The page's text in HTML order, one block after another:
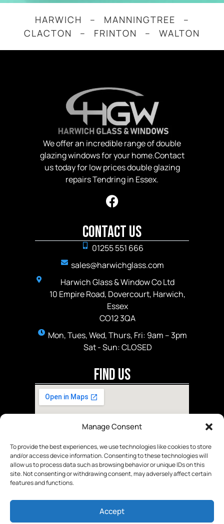
Manage Consent
To provide the best experiences, we use technologies like cookies to store
and/or access device information. Consenting to these technologies will
allow us to process data such as browsing behavior or unique IDs on this
site. Not consenting or withdrawing consent, may adversely affect certain
features and functions.
Accept
HARWICH – MANNINGTREE –
CLACTON – FRINTON – WALTON
We offer an incredible range of double
glazing windows for your home.Contact
us today for low prices double glazing
repairs Tendring in Essex.
Contact Us
01255 551 666
sales@harwichglass.com
Harwich Glass & Window Co Ltd
10 Empire Road, Dovercourt, Harwich,
Essex
CO12 3QA
Mon, Tues, Wed, Thurs, Fri: 9am – 3pm
Sat - Sun: CLOSED
Find Us